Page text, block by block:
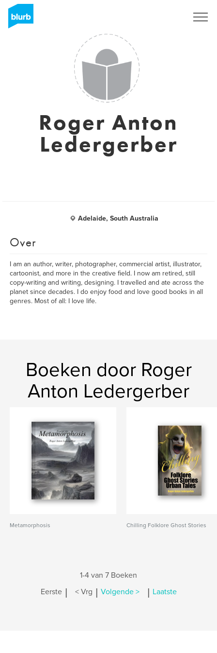
Roger Anton
Ledergerber
Adelaide, South Australia
Over
I am an author, writer, photographer, commercial artist, illustrator,
cartoonist, and more in the creative field. I now am retired, still
copy-writing and writing, designing. I travelled and ate across the
planet since decades. I do enjoy food and love good books in all
genres. Most of all: I love life.
Boeken door Roger
Anton Ledergerber
Metamorphosis Chilling Folklore Ghost Stories
1-4 van 7 Boeken
Eerste | < Vrg | Volgende > | Laatste